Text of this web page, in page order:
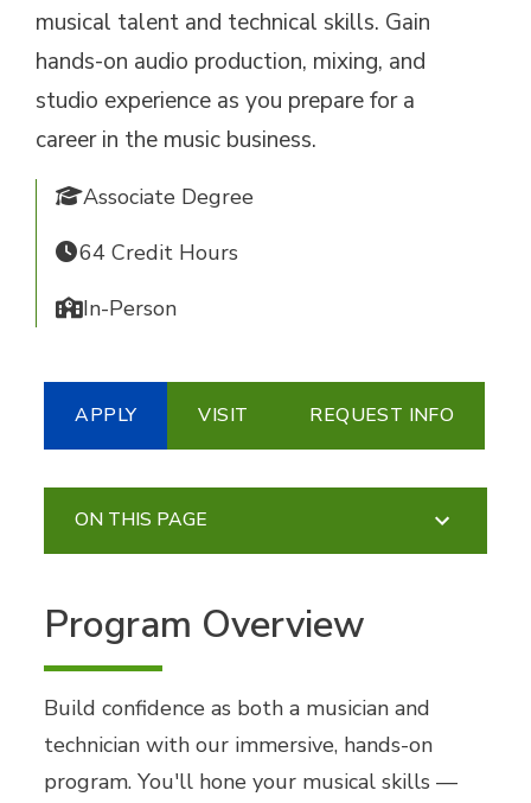
musical talent and technical skills. Gain
hands-on audio production, mixing, and
studio experience as you prepare for a
career in the music business.
Associate Degree
64 Credit Hours
In-Person
APPLY VISIT REQUEST INFO
ON THIS PAGE
Program Overview
Build confidence as both a musician and
technician with our immersive, hands-on
program. You'll hone your musical skills —